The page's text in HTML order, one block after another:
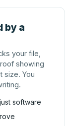
by a
your file,
showing
size. You
software